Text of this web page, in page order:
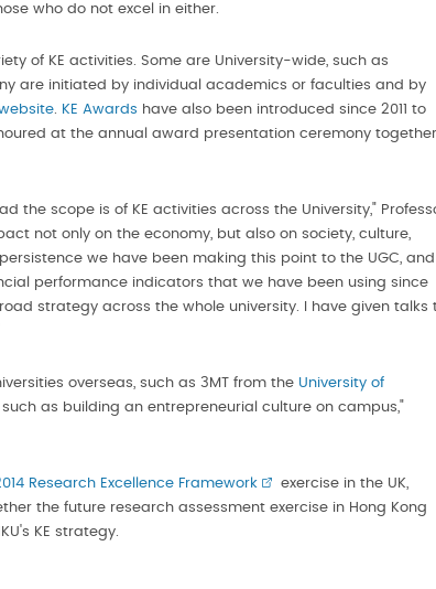
who do not excel in either.
of KE activities. Some are University-wide, such as
are initiated by individual academics or faculties and by
website. KE Awards have also been introduced since 2011 to
at the annual award presentation ceremony together
the scope is of KE activities across the University,"
not only on the economy, but also on society, culture,
we have been making this point to the UGC, and
performance indicators that we have been using since
strategy across the whole university. I have given talks
overseas, such as 3MT from the University of
as building an entrepreneurial culture on campus,"
Research Excellence Framework
exercise in the UK,
the future research assessment exercise in Hong Kong
KE strategy.